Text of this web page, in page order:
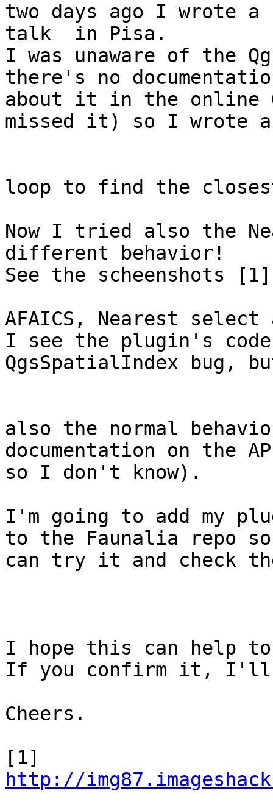
two days ago I wrote
talk  in Pisa.
I was unaware of the
there's no
about it in the online
missed it) so I wrote
loop to find the
Now I tried also the
different behavior!
See the scheenshots
AFAICS, Nearest select
I see the plugin's
QgsSpatialIndex bug,
also the normal
documentation on the
so I don't know).
I'm going to add my
to the Faunalia repo
can try it and check
I hope this can help
If you confirm it,
Cheers.
http://